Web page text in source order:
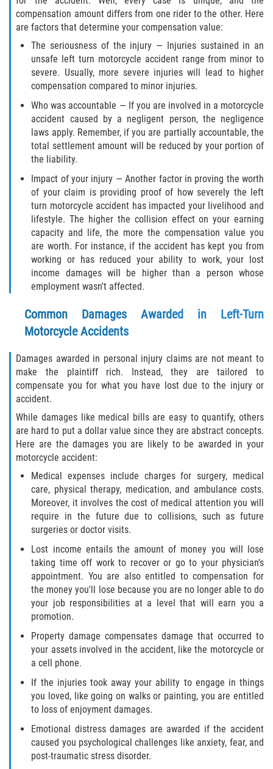
compensation amount differs from one rider to the other. Here
are factors that determine your compensation value:
The seriousness of the injury — Injuries sustained in an
unsafe left turn motorcycle accident range from minor to
severe. Usually, more severe injuries will lead to higher
compensation compared to minor injuries.
Who was accountable — If you are involved in a motorcycle
accident caused by a negligent person, the negligence
laws apply. Remember, if you are partially accountable, the
total settlement amount will be reduced by your portion of
the liability.
Impact of your injury — Another factor in proving the worth
of your claim is providing proof of how severely the left
turn motorcycle accident has impacted your livelihood and
lifestyle. The higher the collision effect on your earning
capacity and life, the more the compensation value you
are worth. For instance, if the accident has kept you from
working or has reduced your ability to work, your lost
income damages will be higher than a person whose
employment wasn't affected.
Common Damages Awarded in Left-Turn
Motorcycle Accidents
Damages awarded in personal injury claims are not meant to
make the plaintiff rich. Instead, they are tailored to
compensate you for what you have lost due to the injury or
accident.
While damages like medical bills are easy to quantify, others
are hard to put a dollar value since they are abstract concepts.
Here are the damages you are likely to be awarded in your
motorcycle accident:
Medical expenses include charges for surgery, medical
care, physical therapy, medication, and ambulance costs.
Moreover, it involves the cost of medical attention you will
require in the future due to collisions, such as future
surgeries or doctor visits.
Lost income entails the amount of money you will lose
taking time off work to recover or go to your physician's
appointment. You are also entitled to compensation for
the money you'll lose because you are no longer able to do
your job responsibilities at a level that will earn you a
promotion.
Property damage compensates damage that occurred to
your assets involved in the accident, like the motorcycle or
a cell phone.
If the injuries took away your ability to engage in things
you loved, like going on walks or painting, you are entitled
to loss of enjoyment damages.
Emotional distress damages are awarded if the accident
caused you psychological challenges like anxiety, fear, and
post-traumatic stress disorder.